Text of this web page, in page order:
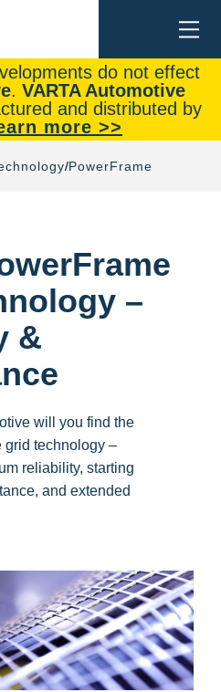
do not effect
. VARTA Automotive
and distributed by
more >>
PowerFrame
–
&
will you find the
grid technology –
reliability, starting
and extended